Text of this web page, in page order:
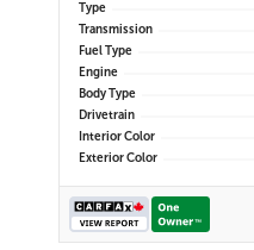
Back-Up Camera | Steering Wheel
Audio Controls | Heated Power Mi
Type
Transmission
Fuel Type
Engine
Body Type
Drivetrain
Interior Color
Exterior Color